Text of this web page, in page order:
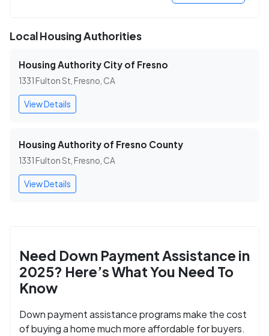
Local Housing Authorities
Housing Authority City of Fresno
1331 Fulton St, Fresno, CA
View Details
Housing Authority of Fresno County
1331 Fulton St, Fresno, CA
View Details
Need Down Payment Assistance in
2025? Here’s What You Need To
Know
Down payment assistance programs make the cost
of buying a home much more affordable for buyers.